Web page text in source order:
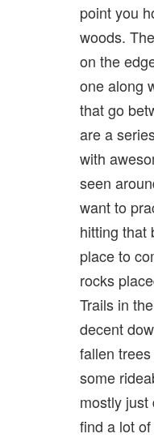
point you
woods.
on the
one along
that go
are a
with
seen
want to
hitting that
place to
rocks
Trails in
decent
fallen
some
mostly
find a lot